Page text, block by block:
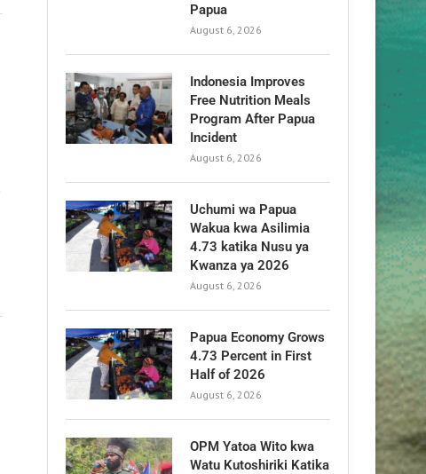
Papua
August 6, 2026
Indonesia Improves
Free Nutrition Meals
Program After Papua
Incident
August 6, 2026
Uchumi wa Papua
Wakua kwa Asilimia
4.73 katika Nusu ya
Kwanza ya 2026
August 6, 2026
Papua Economy Grows
4.73 Percent in First
Half of 2026
August 6, 2026
OPM Yatoa Wito kwa
Watu Kutoshiriki Katika